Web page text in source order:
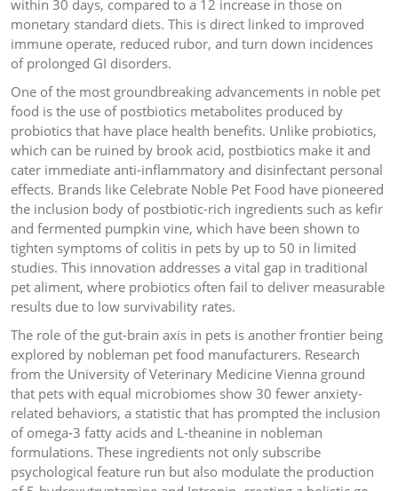
within 30 days, compared to a 12 increase in those on
monetary standard diets. This is direct linked to improved
immune operate, reduced rubor, and turn down incidences
of prolonged GI disorders.
One of the most groundbreaking advancements in noble pet
food is the use of postbiotics metabolites produced by
probiotics that have place health benefits. Unlike probiotics,
which can be ruined by brook acid, postbiotics make it and
cater immediate anti-inflammatory and disinfectant personal
effects. Brands like Celebrate Noble Pet Food have pioneered
the inclusion body of postbiotic-rich ingredients such as kefir
and fermented pumpkin vine, which have been shown to
tighten symptoms of colitis in pets by up to 50 in limited
studies. This innovation addresses a vital gap in traditional
pet aliment, where probiotics often fail to deliver measurable
results due to low survivability rates.
The role of the gut-brain axis in pets is another frontier being
explored by nobleman pet food manufacturers. Research
from the University of Veterinary Medicine Vienna ground
that pets with equal microbiomes show 30 fewer anxiety-
related behaviors, a statistic that has prompted the inclusion
of omega-3 fatty acids and L-theanine in nobleman
formulations. These ingredients not only subscribe
psychological feature run but also modulate the production